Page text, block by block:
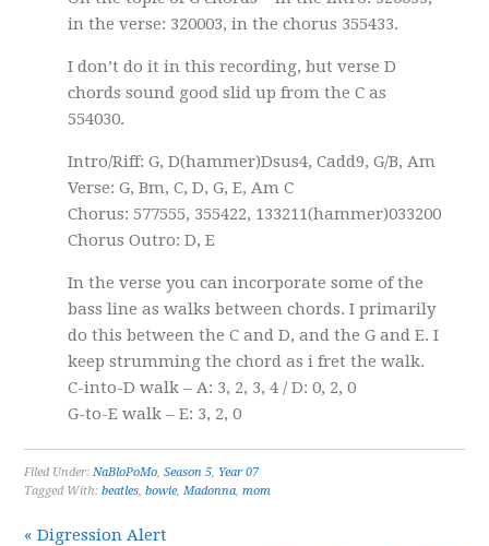
in the verse: 320003, in the chorus 355433.
I don’t do it in this recording, but verse D
chords sound good slid up from the C as
554030.
Intro/Riff: G, D(hammer)Dsus4, Cadd9, G/B, Am
Verse: G, Bm, C, D, G, E, Am C
Chorus: 577555, 355422, 133211(hammer)033200
Chorus Outro: D, E
In the verse you can incorporate some of the
bass line as walks between chords. I primarily
do this between the C and D, and the G and E. I
keep strumming the chord as i fret the walk.
C-into-D walk – A: 3, 2, 3, 4 / D: 0, 2, 0
G-to-E walk – E: 3, 2, 0
Filed Under:NaBloPoMo,Season 5, Year 07
Tagged With:beatles,bowie,Madonna,mom
« Digression Alert